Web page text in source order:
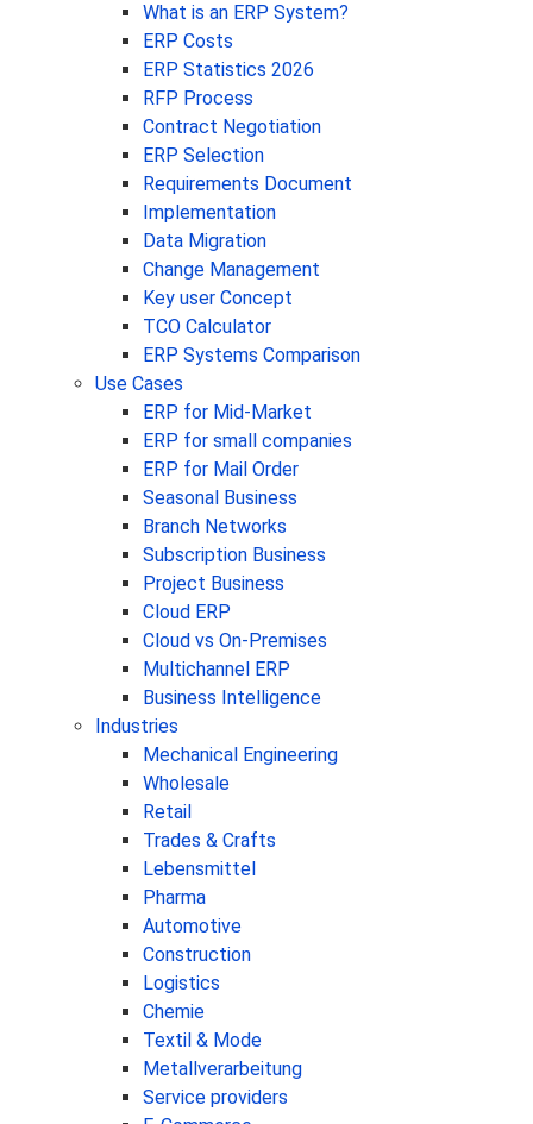
What is an ERP System?
ERP Costs
ERP Statistics 2026
RFP Process
Contract Negotiation
ERP Selection
Requirements Document
Implementation
Data Migration
Change Management
Key user Concept
TCO Calculator
ERP Systems Comparison
Use Cases
ERP for Mid-Market
ERP for small companies
ERP for Mail Order
Seasonal Business
Branch Networks
Subscription Business
Project Business
Cloud ERP
Cloud vs On-Premises
Multichannel ERP
Business Intelligence
Industries
Mechanical Engineering
Wholesale
Retail
Trades & Crafts
Lebensmittel
Pharma
Automotive
Construction
Logistics
Chemie
Textil & Mode
Metallverarbeitung
Service providers